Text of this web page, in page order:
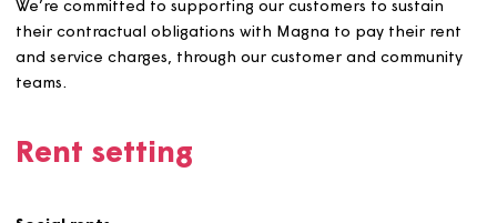
our approach is fair, open, and transparent
we cover our costs and get value for money and
services and contracts